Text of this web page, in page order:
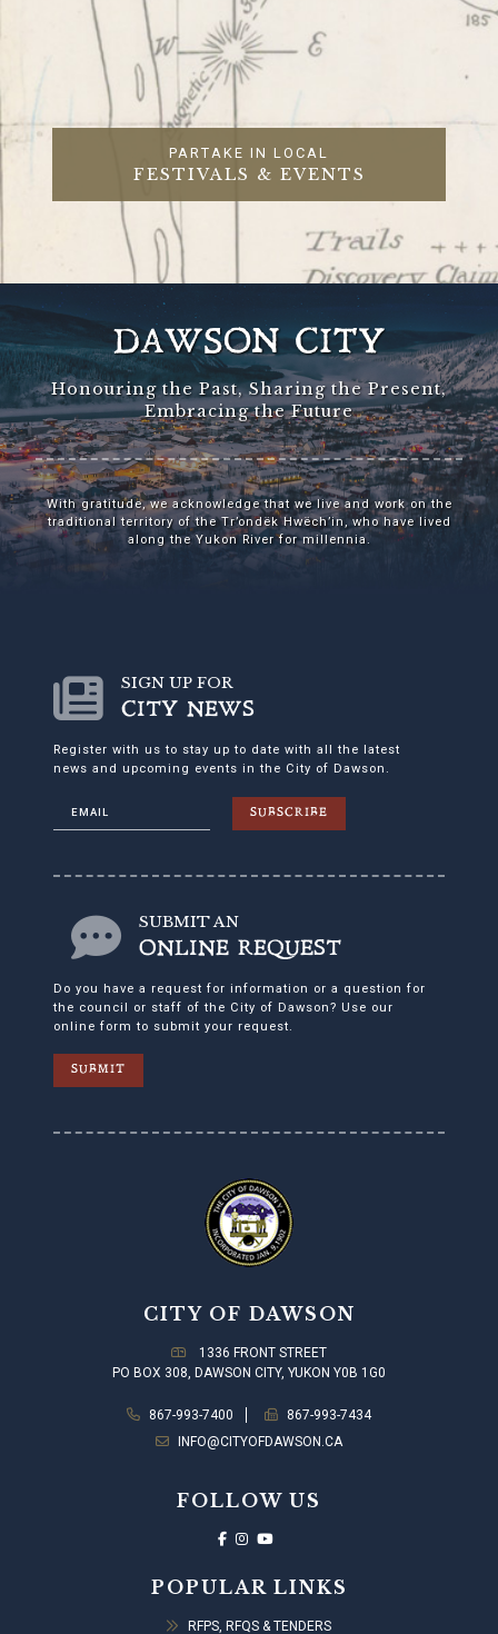
PARTAKE IN LOCAL
FESTIVALS & EVENTS
DAWSON CITY
Honouring the Past, Sharing the Present,
Embracing the Future
With gratitude, we acknowledge that we live and work on the
traditional territory of the Tr’ondëk Hwëch’in, who have lived
along the Yukon River for millennia.
SIGN UP FOR
CITY NEWS
Register with us to stay up to date with all the latest
news and upcoming events in the City of Dawson.
SUBSCRIBE
SUBMIT AN
ONLINE REQUEST
Do you have a request for information or a question for
the council or staff of the City of Dawson? Use our
online form to submit your request.
SUBMIT
CITY OF DAWSON
1336 FRONT STREET
PO BOX 308, DAWSON CITY, YUKON Y0B 1G0
867-993-7400
867-993-7434
INFO@CITYOFDAWSON.CA
FOLLOW US
POPULAR LINKS
RFPS, RFQS & TENDERS